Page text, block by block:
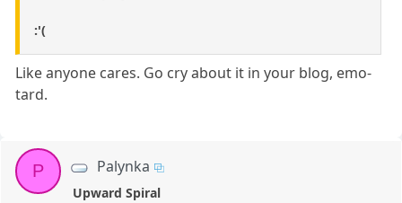
:'(
Like anyone cares. Go cry about it in your blog, emo-
tard.
P Palynka
Upward Spiral